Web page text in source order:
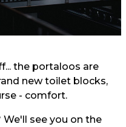
the portaloos are
new toilet blocks,
- comfort.
see you on the